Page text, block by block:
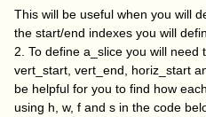
This will be useful when you will
thestart/end indexes you will
2. To define a_slice you will need
vert_start,vert_end, horiz_start
be helpful for you to find how
using h, w, f and s in the code